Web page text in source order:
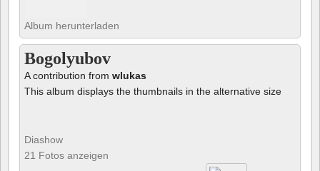
Album herunterladen
Bogolyubov
A contribution from wlukas
This album displays the thumbnails in the alternative size
Diashow
21 Fotos anzeigen